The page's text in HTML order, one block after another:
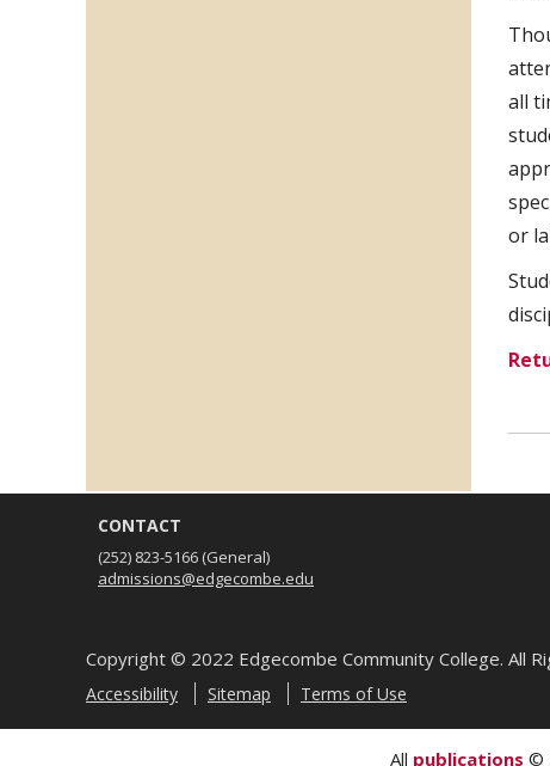
all
or
CONTACT
(252) 823-5166 (General)
admissions@edgecombe.edu
Copyright © 2022 Edgecombe Community College. All
Accessibility Sitemap Terms of Use
All publications ©